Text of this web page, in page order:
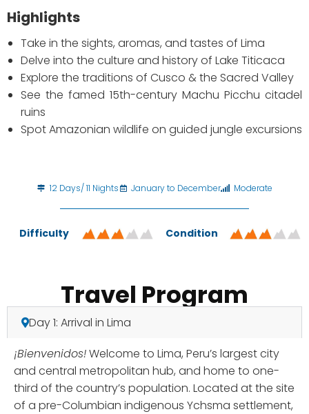
Highlights
Take in the sights, aromas, and tastes of Lima
Delve into the culture and history of Lake Titicaca
Explore the traditions of Cusco & the Sacred Valley
See the famed 15th-century Machu Picchu citadel
ruins
Spot Amazonian wildlife on guided jungle excursions
12 Days/ 11 Nights January to December Moderate
Difficulty Condition
Travel Program
Day 1: Arrival in Lima
¡Bienvenidos!Welcome to Lima, Peru’s largest city
and central metropolitan hub, and home to one-
third of the country’s population. Located at the site
of a pre-Columbian indigenous Ychsma settlement,